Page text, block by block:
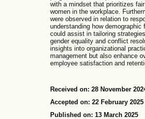
with a mindset that prioritizes
women in the workplace.
were observed in relation to
understanding how
could assist in tailoring
gender equality and conflict
insights into organizational
management but also enhance
employee satisfaction and
Received on: 28 November
Accepted on: 22 February 2025
Published on: 13 March 2025